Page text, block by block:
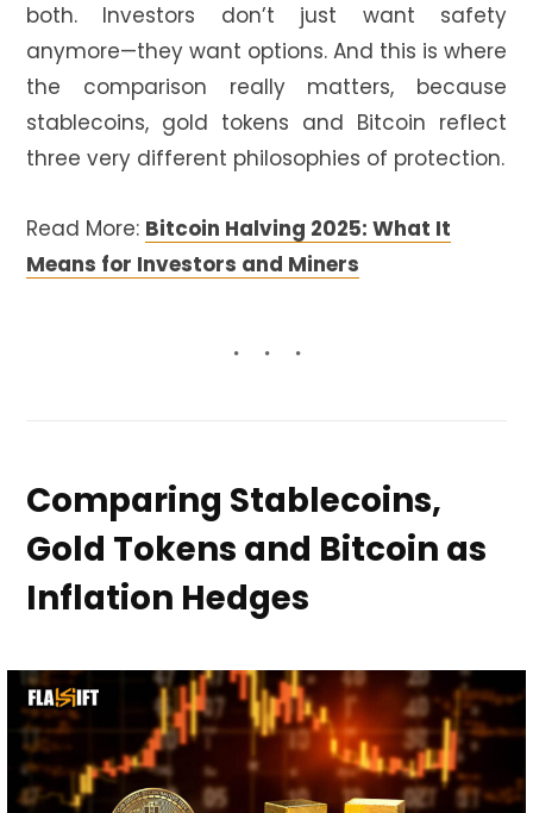
both. Investors don’t just want safety
anymore—they want options. And this is where
the comparison really matters, because
stablecoins, gold tokens and Bitcoin reflect
three very different philosophies of protection.
Read More: Bitcoin Halving 2025: What It
Means for Investors and Miners
Comparing Stablecoins,
Gold Tokens and Bitcoin as
Inflation Hedges